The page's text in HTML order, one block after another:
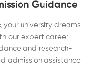
Guidance
your university dreams
our expert career
and research-
admission assistance